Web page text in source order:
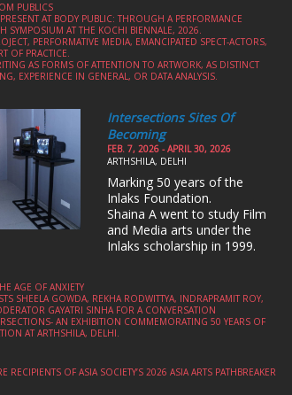
PUBLICS
AT BODY PUBLIC: THROUGH A PERFORMANCE
SYMPOSIUM AT THE KOCHI BIENNALE, 2026.
PERFORMATIVE MEDIA, EMANCIPATED SPECT-ACTORS,
OF PRACTICE.
AS FORMS OF ATTENTION TO ARTWORK, AS DISTINCT
EXPERIENCE IN GENERAL, OR DATA ANALYSIS.
Intersections Sites Of
Becoming
FEB. 7, 2026 - APRIL 30, 2026
ARTHSHILA, DELHI
Marking 50 years of the
Inlaks Foundation.
Shaina A went to study Film
and Media arts under the
Inlaks scholarship in 1999.
AGE OF ANXIETY
SHEELA GOWDA, REKHA RODWITTYA, INDRAPRAMIT ROY,
GAYATRI SINHA FOR A CONVERSATION
AN EXHIBITION COMMEMORATING 50 YEARS OF
AT ARTHSHILA, DELHI.
RECIPIENTS OF ASIA SOCIETY’S 2026 ASIA ARTS PATHBREAKER